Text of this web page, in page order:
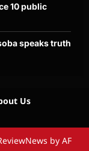
10 public
speaks truth
Us
by AF